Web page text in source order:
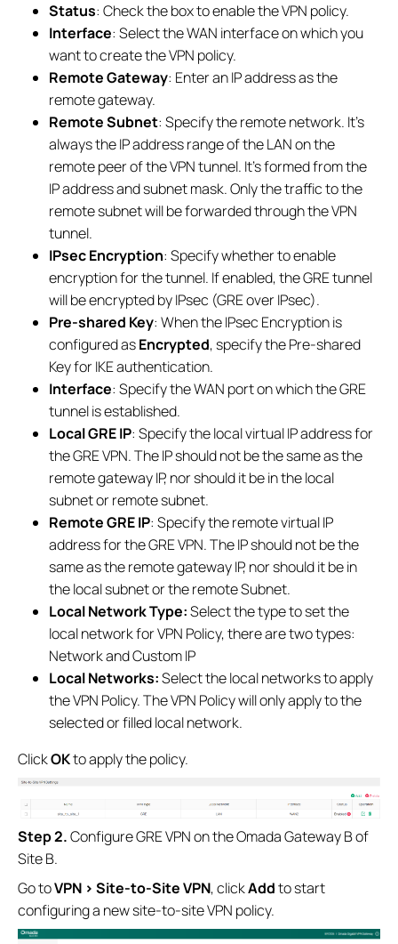
Status: Check the box to enable the VPN policy.
Interface: Select the WAN interface on which you
want to create the VPN policy.
Remote Gateway: Enter an IP address as the
remote gateway.
Remote Subnet: Specify the remote network. It’s
always the IP address range of the LAN on the
remote peer of the VPN tunnel. It’s formed from the
IP address and subnet mask. Only the traffic to the
remote subnet will be forwarded through the VPN
tunnel.
IPsec Encryption: Specify whether to enable
encryption for the tunnel. If enabled, the GRE tunnel
will be encrypted by IPsec (GRE over IPsec).
Pre-shared Key: When the IPsec Encryption is
configured asEncrypted, specify the Pre-shared
Key for IKE authentication.
Interface: Specify the WAN port on which the GRE
tunnel is established.
Local GRE IP: Specify the local virtual IP address for
the GRE VPN. The IP should not be the same as the
remote gateway IP, nor should it be in the local
subnet or remote subnet.
Remote GRE IP: Specify the remote virtual IP
address for the GRE VPN. The IP should not be the
same as the remote gateway IP, nor should it be in
the local subnet or the remote Subnet.
Local Network Type:Select the type to set the
local network for VPN Policy, there are two types:
Network and Custom IP
Local Networks:Select the local networks to apply
the VPN Policy. The VPN Policy will only apply to the
selected or filled local network.
ClickOKto apply the policy.
Step 2.Configure GRE VPN on the Omada Gateway B of
Site B.
Go toVPN > Site-to-Site VPN, clickAddto start
configuring a new site-to-site VPN policy.